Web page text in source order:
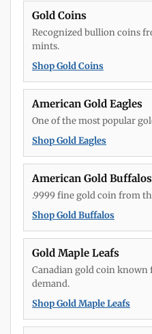
Gold Coins
Recognized bullion coins
mints.
Shop Gold Coins
American Gold Eagles
One of the most popular
Shop Gold Eagles
American Gold Buffalos
.9999 fine gold coin from
Shop Gold Buffalos
Gold Maple Leafs
Canadian gold coin
demand.
Shop Gold Maple Leafs